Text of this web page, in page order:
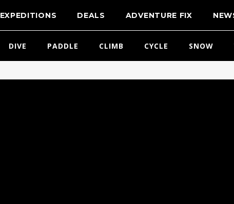
EXPEDITIONS DEALS ADVENTURE FIX
DIVE PADDLE CLIMB CYCLE SNOW